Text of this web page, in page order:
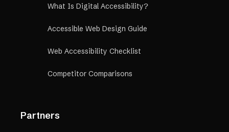
What Is Digital Accessibility?
Accessible Web Design Guide
Web Accessibility Checklist
Competitor Comparisons
Partners